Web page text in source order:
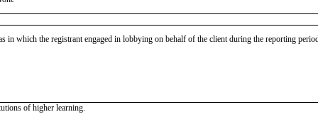
in which the registrant engaged in lobbying on behalf of the client during the reporting
of higher learning.